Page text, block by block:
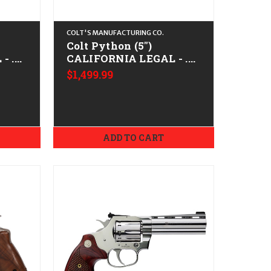
.38
COLT'S MANUFACTURING CO.
Colt Python (5")
CALIFORNIA LEGAL - .38
Spl/.357 Mag - Matte
Blued
$1,499.99
ADD TO CART